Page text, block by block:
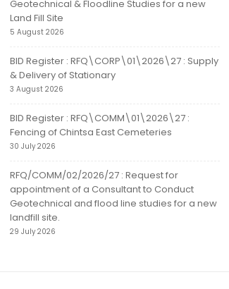
Geotechnical & Floodline Studies for a new
Land Fill Site
5 August 2026
BID Register : RFQ\CORP\01\2026\27 : Supply
& Delivery of Stationary
3 August 2026
BID Register : RFQ\COMM\01\2026\27 :
Fencing of Chintsa East Cemeteries
30 July 2026
RFQ/COMM/02/2026/27 : Request for
appointment of a Consultant to Conduct
Geotechnical and flood line studies for a new
landfill site.
29 July 2026